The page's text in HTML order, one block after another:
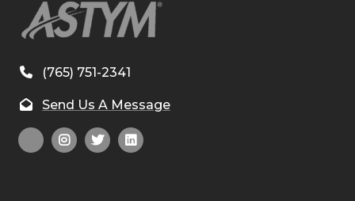
(765) 751-2341
Send Us A Message